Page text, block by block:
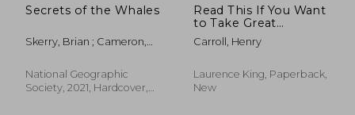
Secrets of the Whales
Skerry, Brian ; Cameron,
National Geographic
Society, 2021, Hardcover,
Read This If You Want
to Take Great
Photographs of
People
Carroll, Henry
Laurence King, Paperback,
New